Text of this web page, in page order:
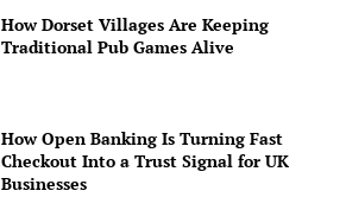
How Dorset Villages Are Keeping
Traditional Pub Games Alive
How Open Banking Is Turning Fast
Checkout Into a Trust Signal for UK
Businesses